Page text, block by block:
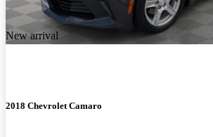
New arrival
2018 Chevrolet Camaro